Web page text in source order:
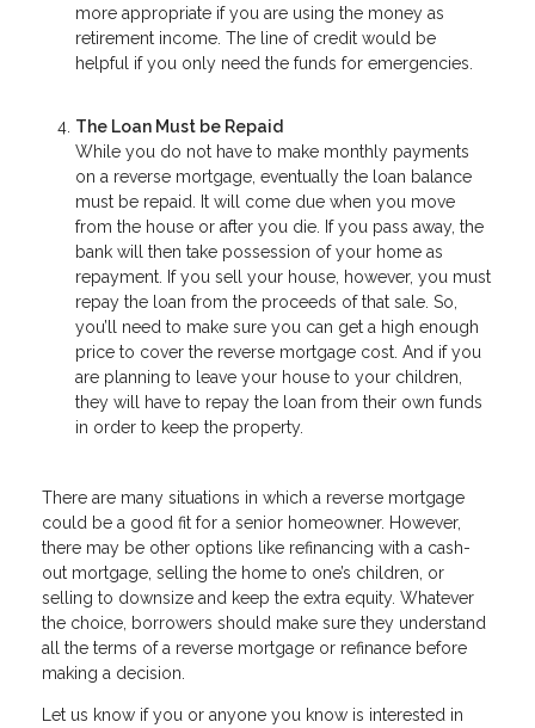
more appropriate if you are using the money as
retirement income. The line of credit would be
helpful if you only need the funds for emergencies.
The Loan Must be Repaid
While you do not have to make monthly payments
on a reverse mortgage, eventually the loan balance
must be repaid. It will come due when you move
from the house or after you die. If you pass away, the
bank will then take possession of your home as
repayment. If you sell your house, however, you must
repay the loan from the proceeds of that sale. So,
you’ll need to make sure you can get a high enough
price to cover the reverse mortgage cost. And if you
are planning to leave your house to your children,
they will have to repay the loan from their own funds
in order to keep the property.
There are many situations in which a reverse mortgage
could be a good fit for a senior homeowner. However,
there may be other options like refinancing with a cash-
out mortgage, selling the home to one’s children, or
selling to downsize and keep the extra equity. Whatever
the choice, borrowers should make sure they understand
all the terms of a reverse mortgage or refinance before
making a decision.
Let us know if you or anyone you know is interested in